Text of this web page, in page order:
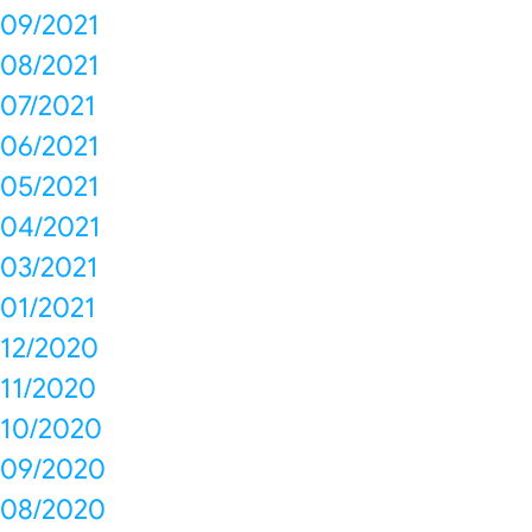
09/2021
08/2021
07/2021
06/2021
05/2021
04/2021
03/2021
01/2021
12/2020
11/2020
10/2020
09/2020
08/2020